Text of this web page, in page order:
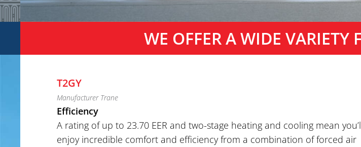
WE OFFER A WIDE VARIETY
T2GY
Manufacturer Trane
Efficiency
A rating of up to 23.70 EER and two-stage heating and cooling mean
enjoy incredible comfort and efficiency from a combination of forced air